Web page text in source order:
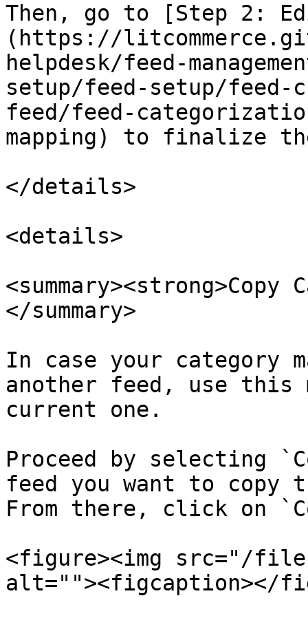
Then, go to [Step 2:
(https://
helpdesk/feed-
setup/feed-setup/feed-
feed/feed-
mapping) to finalize
</details>
<details>
</summary>
In case your category
another feed, use this
current one.
Proceed by selecting
feed you want to copy
From there, click on
<figure><img src="/
alt=""><figcaption></